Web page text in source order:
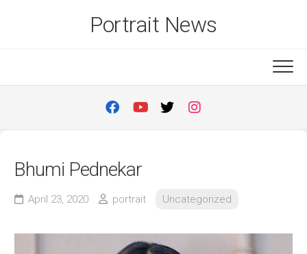
Portrait News
Bhumi Pednekar
April 23, 2020 portrait Uncategorized